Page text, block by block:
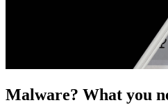
Malware? What you